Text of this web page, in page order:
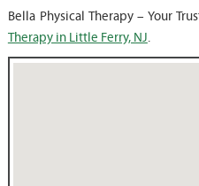
Bella Physical Therapy – Your
Therapy in Little Ferry, NJ.